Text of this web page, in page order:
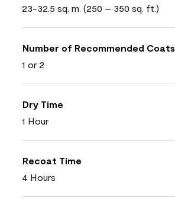
23-32.5 sq. m. (250 – 350 sq. ft.)
Number of Recommended Coats
1 or 2
Dry Time
1 Hour
Recoat Time
4 Hours